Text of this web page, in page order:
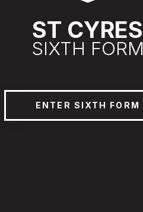
ST CYRES
SIXTH FORM
ENTER SIXTH FORM